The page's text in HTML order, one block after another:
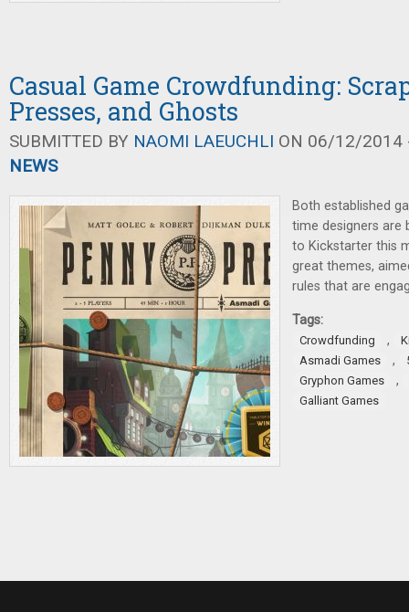
Casual Game Crowdfunding:
Presses, and Ghosts
SUBMITTED BY NAOMI LAEUCHLI ON 06/12/2014
NEWS
Both established
time designers are
to Kickstarter this
great themes,
rules that are
Tags:
Crowdfunding ,
Asmadi Games
,
Gryphon Games
,
Galliant Games